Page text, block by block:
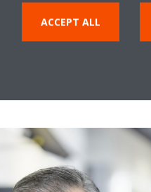
ACCEPT ALL